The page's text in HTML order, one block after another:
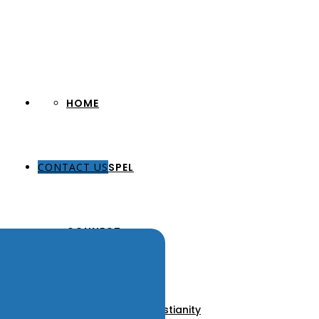
HOME
THE GOSPEL
CONNECT
Discover Christianity
CONTACT US